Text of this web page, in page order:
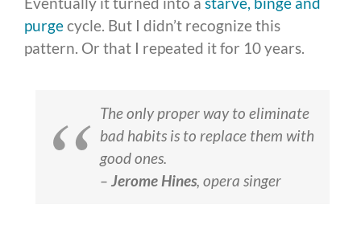
purgecycle. But I didn’t recognize this
pattern. Or that I repeated it for 10 years.
The only proper way to eliminate
bad habits is to replace them with
good ones.
– Jerome Hines, opera singer